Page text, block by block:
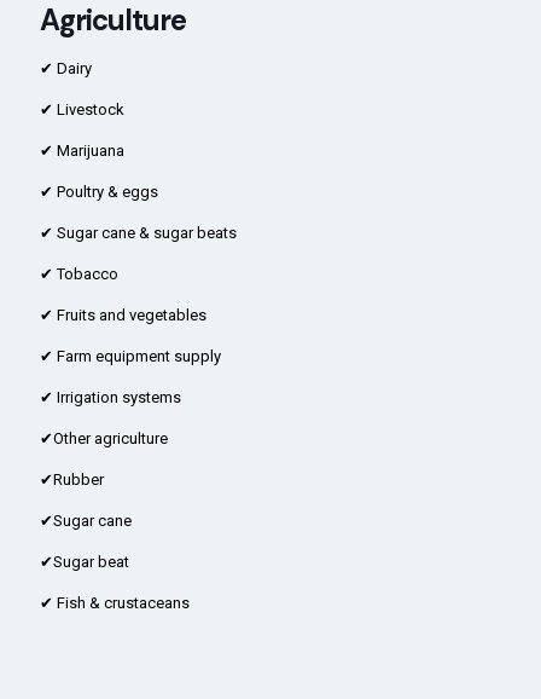
Agriculture
✔ Dairy
✔ Livestock
✔ Marijuana
✔ Poultry & eggs
✔ Sugar cane & sugar beats
✔ Tobacco
✔ Fruits and vegetables
✔ Farm equipment supply
✔ Irrigation systems
✔Other agriculture
✔Rubber
✔Sugar cane
✔Sugar beat
✔ Fish & crustaceans